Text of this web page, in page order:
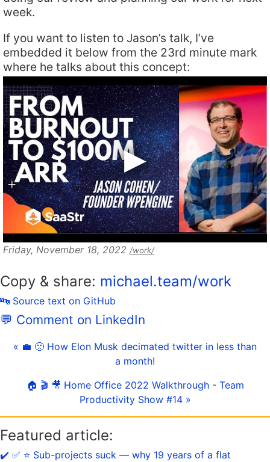
week.
If you want to listen to Jason’s talk, I’ve
embedded it below from the 23rd minute mark
where he talks about this concept:
Friday, November 18, 2022 /work/
Copy & share: michael.team/work
🔤 Source text on GitHub
💬 Comment on LinkedIn
« 💼 🙁 How Elon Musk decimated twitter in less than
a month!
🏠 🎬 🎥 Home Office 2022 Walkthrough - Team
Productivity Show #14 »
Featured article:
✔️ ✅ ⭐️ Sub-projects suck — why 19 years of a flat